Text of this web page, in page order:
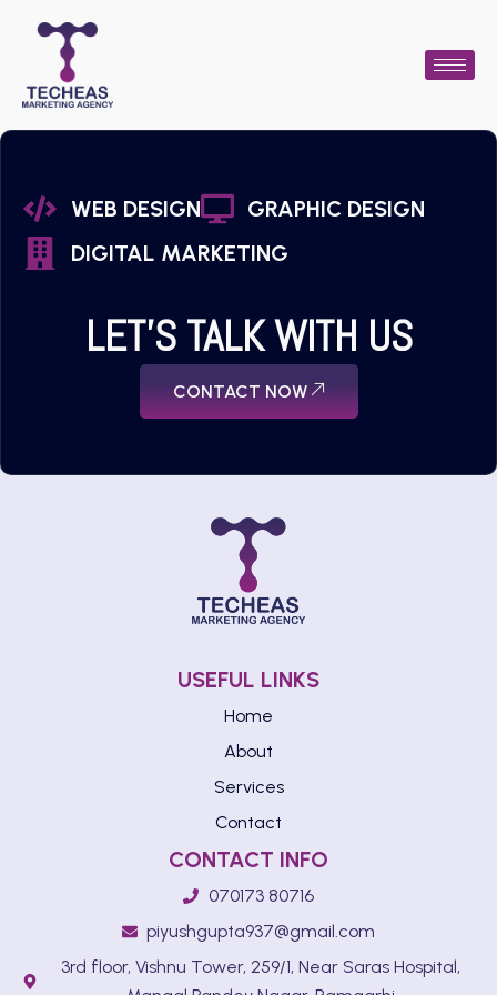
WEB DESIGN
GRAPHIC DESIGN
DIGITAL MARKETING
LET'S TALK WITH US
CONTACT NOW
USEFUL LINKS
Home
About
Services
Contact
CONTACT INFO
070173 80716
piyushgupta937@gmail.com
3rd floor, Vishnu Tower, 259/1, Near Saras Hospital,